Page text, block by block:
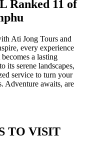
Ranked 11 of
Ati Jong Tours and
every experience
a lasting
its serene landscapes,
service to turn your
Adventure awaits, are
TO VISIT